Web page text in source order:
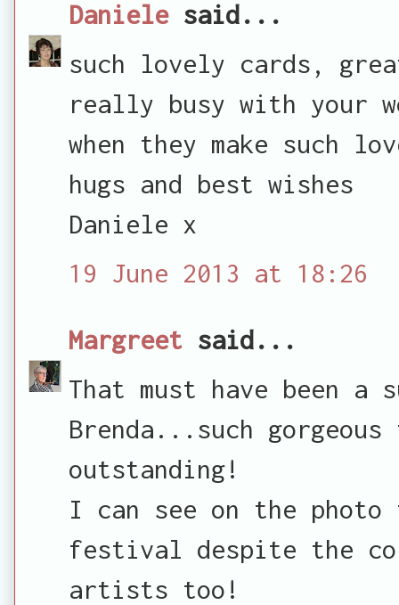
Danielesaid...
such lovely cards,
really busy with your
when they make such
hugs and best wishes
Daniele x
19 June 2013 at 18:26
Margreet said...
That must have been a
Brenda...such
outstanding!
I can see on the photo
festival despite the
artists too!